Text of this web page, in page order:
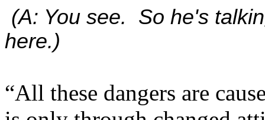
(A: You see. So he's
here.)
“All these dangers are